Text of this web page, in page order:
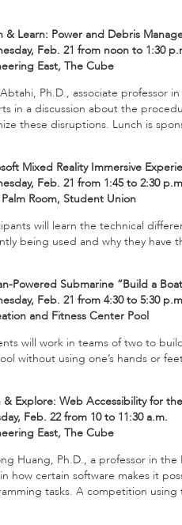
& Learn: Power and Debris
Feb. 21 from noon to 1:30
East, The Cube
Ph.D., associate professor
in a discussion about the
these disruptions. Lunch is
Mixed Reality Immersive
Feb. 21 from 1:45 to 2:30
Palm Room, Student Union
will learn the technical
being used and why they have
Powered Submarine “Build a
Feb. 21 from 4:30 to 5:30
and Fitness Center Pool
will work in teams of two to
without using one’s hands or
& Explore: Web Accessibility for
Feb. 22 from 10 to 11:30 a.m.
East, The Cube
Huang, Ph.D., a professor in
how certain software makes it
tasks. A competition using